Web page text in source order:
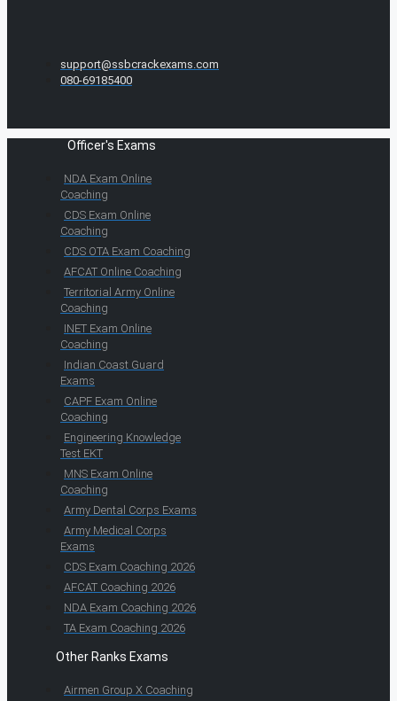
support@ssbcrackexams.com
080-69185400
Officer's Exams
NDA Exam Online
Coaching
CDS Exam Online
Coaching
CDS OTA Exam Coaching
AFCAT Online Coaching
Territorial Army Online
Coaching
INET Exam Online
Coaching
Indian Coast Guard
Exams
CAPF Exam Online
Coaching
Engineering Knowledge
Test EKT
MNS Exam Online
Coaching
Army Dental Corps Exams
Army Medical Corps
Exams
CDS Exam Coaching 2026
AFCAT Coaching 2026
NDA Exam Coaching 2026
TA Exam Coaching 2026
Other Ranks Exams
Airmen Group X Coaching